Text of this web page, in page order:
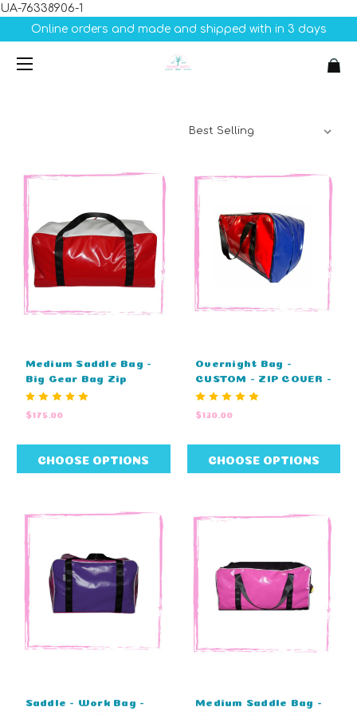
UA-76338906-1
Online orders and made and shipped with in 3 days
Medium Saddle Bag -
Big Gear Bag Zip
Cover Top - CUSTOM
$175.00
CHOOSE OPTIONS
Overnight Bag -
CUSTOM - ZIP COVER -
EMBROIDERY (60cm L
$130.00
CHOOSE OPTIONS
Saddle - Work Bag - Medium Saddle Bag -